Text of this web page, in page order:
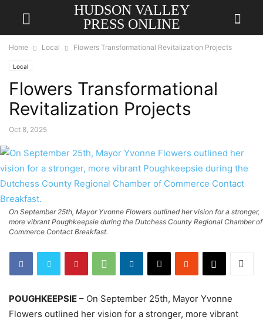
HUDSON VALLEY
PRESS ONLINE
Home Local Flowers Transformational Revitalization Projects
Local
Flowers Transformational
Revitalization Projects
Oct 8, 2025
On September 25th, Mayor Yvonne Flowers outlined her vision for a stronger,
more vibrant Poughkeepsie during the Dutchess County Regional Chamber of
Commerce Contact Breakfast.
POUGHKEEPSIE – On September 25th, Mayor Yvonne
Flowers outlined her vision for a stronger, more vibrant